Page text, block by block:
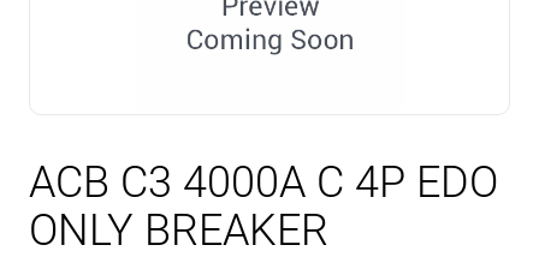
ACB C3 4000A C 4P EDO
ONLY BREAKER